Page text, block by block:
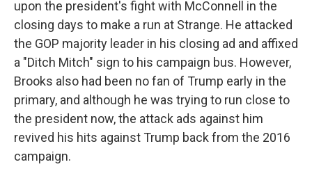
upon the president's fight with McConnell in the
closing days to make a run at Strange. He attacked
the GOP majority leader in his closing ad and affixed
a "Ditch Mitch" sign to his campaign bus. However,
Brooks also had been no fan of Trump early in the
primary, and although he was trying to run close to
the president now, the attack ads against him
revived his hits against Trump back from the 2016
campaign.